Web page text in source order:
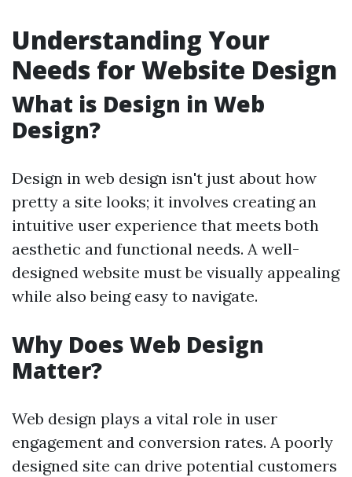
Understanding Your
Needs for Website Design
What is Design in Web
Design?
Design in web design isn't just about how
pretty a site looks; it involves creating an
intuitive user experience that meets both
aesthetic and functional needs. A well-
designed website must be visually appealing
while also being easy to navigate.
Why Does Web Design
Matter?
Web design plays a vital role in user
engagement and conversion rates. A poorly
designed site can drive potential customers